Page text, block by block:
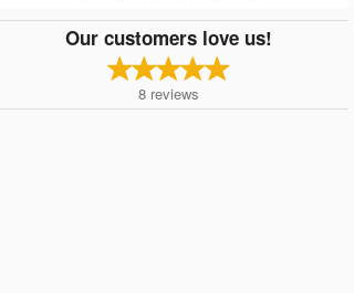
Our customers love us!
8 reviews